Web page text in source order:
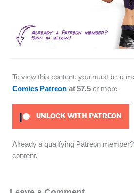
To view this content, you must be a
Comics Patreon at $7.5 or more
UNLOCK WITH PATREON
Already a qualifying Patreon member?
content.